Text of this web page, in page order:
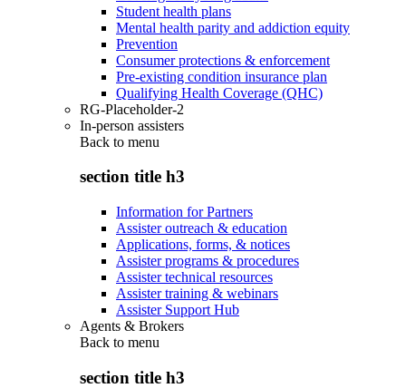
Student health plans
Mental health parity and addiction equity
Prevention
Consumer protections & enforcement
Pre-existing condition insurance plan
Qualifying Health Coverage (QHC)
RG-Placeholder-2
In-person assisters
Back to menu
section title h3
Information for Partners
Assister outreach & education
Applications, forms, & notices
Assister programs & procedures
Assister technical resources
Assister training & webinars
Assister Support Hub
Agents & Brokers
Back to menu
section title h3